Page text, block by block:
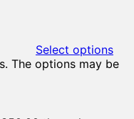
Select options
The options may be